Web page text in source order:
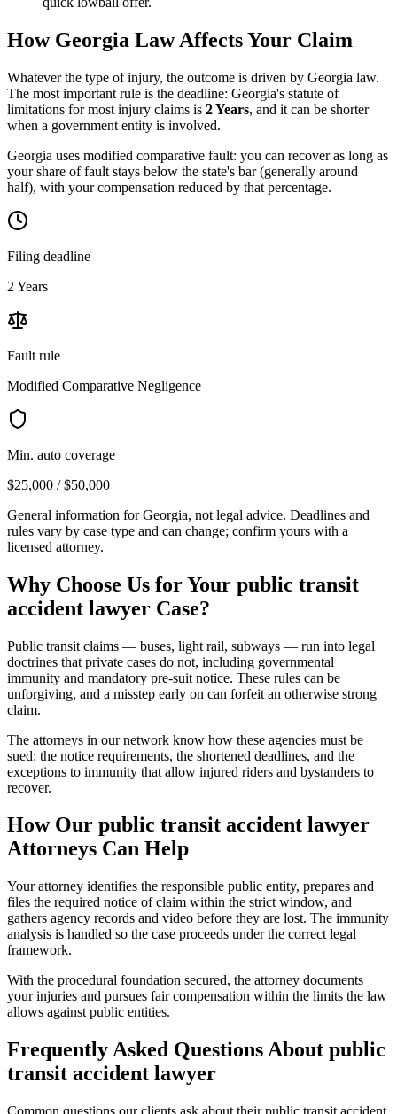
How Georgia Law Affects Your Claim
Whatever the type of injury, the outcome is driven by Georgia law.
The most important rule is the deadline: Georgia's statute of
limitations for most injury claims is 2 Years, and it can be shorter
when a government entity is involved.
Georgia uses modified comparative fault: you can recover as long as
your share of fault stays below the state's bar (generally around
half), with your compensation reduced by that percentage.
Filing deadline
2 Years
Fault rule
Modified Comparative Negligence
Min. auto coverage
$25,000 / $50,000
General information forGeorgia, not legal advice. Deadlines and
rules vary by case type and can change; confirm yours with a
licensed attorney.
Why Choose Us for Your public transit
accident lawyer Case?
Public transit claims — buses, light rail, subways — run into legal
doctrines that private cases do not, including governmental
immunity and mandatory pre-suit notice. These rules can be
unforgiving, and a misstep early on can forfeit an otherwise strong
claim.
The attorneys in our network know how these agencies must be
sued: the notice requirements, the shortened deadlines, and the
exceptions to immunity that allow injured riders and bystanders to
recover.
How Our public transit accident lawyer
Attorneys Can Help
Your attorney identifies the responsible public entity, prepares and
files the required notice of claim within the strict window, and
gathers agency records and video before they are lost. The immunity
analysis is handled so the case proceeds under the correct legal
framework.
With the procedural foundation secured, the attorney documents
your injuries and pursues fair compensation within the limits the law
allows against public entities.
Frequently Asked Questions About public
transit accident lawyer